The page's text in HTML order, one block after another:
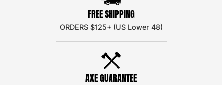
FREE SHIPPING
ORDERS $125+ (US Lower 48)
AXE GUARANTEE